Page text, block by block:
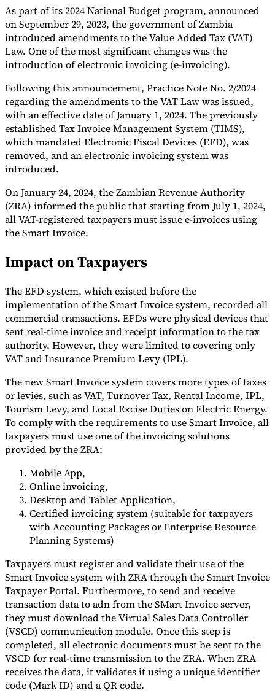
Tools
VAT Calculator
Our AuthorsBecome a ContributorChoose an Expert
As part of its 2024 National Budget program, announced
on September 29, 2023, the government of Zambia
introduced amendments to the Value Added Tax (VAT)
Law. One of the most significant changes was the
introduction of electronic invoicing (e-invoicing).
Following this announcement, Practice Note No. 2/2024
regarding the amendments to the VAT Law was issued,
with an effective date of January 1, 2024. The previously
established Tax Invoice Management System (TIMS),
which mandated Electronic Fiscal Devices (EFD), was
removed, and an electronic invoicing system was
introduced.
On January 24, 2024, the Zambian Revenue Authority
(ZRA) informed the public that starting from July 1, 2024,
all VAT-registered taxpayers must issue e-invoices using
the Smart Invoice.
Impact on Taxpayers
The EFD system, which existed before the
implementation of the Smart Invoice system, recorded all
commercial transactions. EFDs were physical devices that
sent real-time invoice and receipt information to the tax
authority. However, they were limited to covering only
VAT and Insurance Premium Levy (IPL).
The new Smart Invoice system covers more types of taxes
or levies, such as VAT, Turnover Tax, Rental Income, IPL,
Tourism Levy, and Local Excise Duties on Electric Energy.
To comply with the requirements to use Smart Invoice, all
taxpayers must use one of the invoicing solutions
provided by the ZRA:
Mobile App,
Online invoicing,
Desktop and Tablet Application,
Certified invoicing system (suitable for taxpayers
with Accounting Packages or Enterprise Resource
Planning Systems)
Taxpayers must register and validate their use of the
Smart Invoice system with ZRA through the Smart Invoice
Taxpayer Portal. Furthermore, to send and receive
transaction data to adn from the SMart Invoice server,
they must download the Virtual Sales Data Controller
(VSCD) communication module. Once this step is
completed, all electronic documents must be sent to the
VSCD for real-time transmission to the ZRA. When ZRA
receives the data, it validates it using a unique identifier
code (Mark ID) and a QR code.